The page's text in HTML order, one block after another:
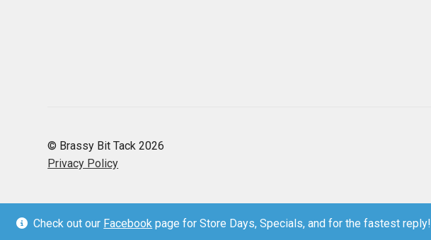
Check out our Facebook page for Store Days, Specials, and for the fastest reply!
© Brassy Bit Tack 2026
Privacy Policy